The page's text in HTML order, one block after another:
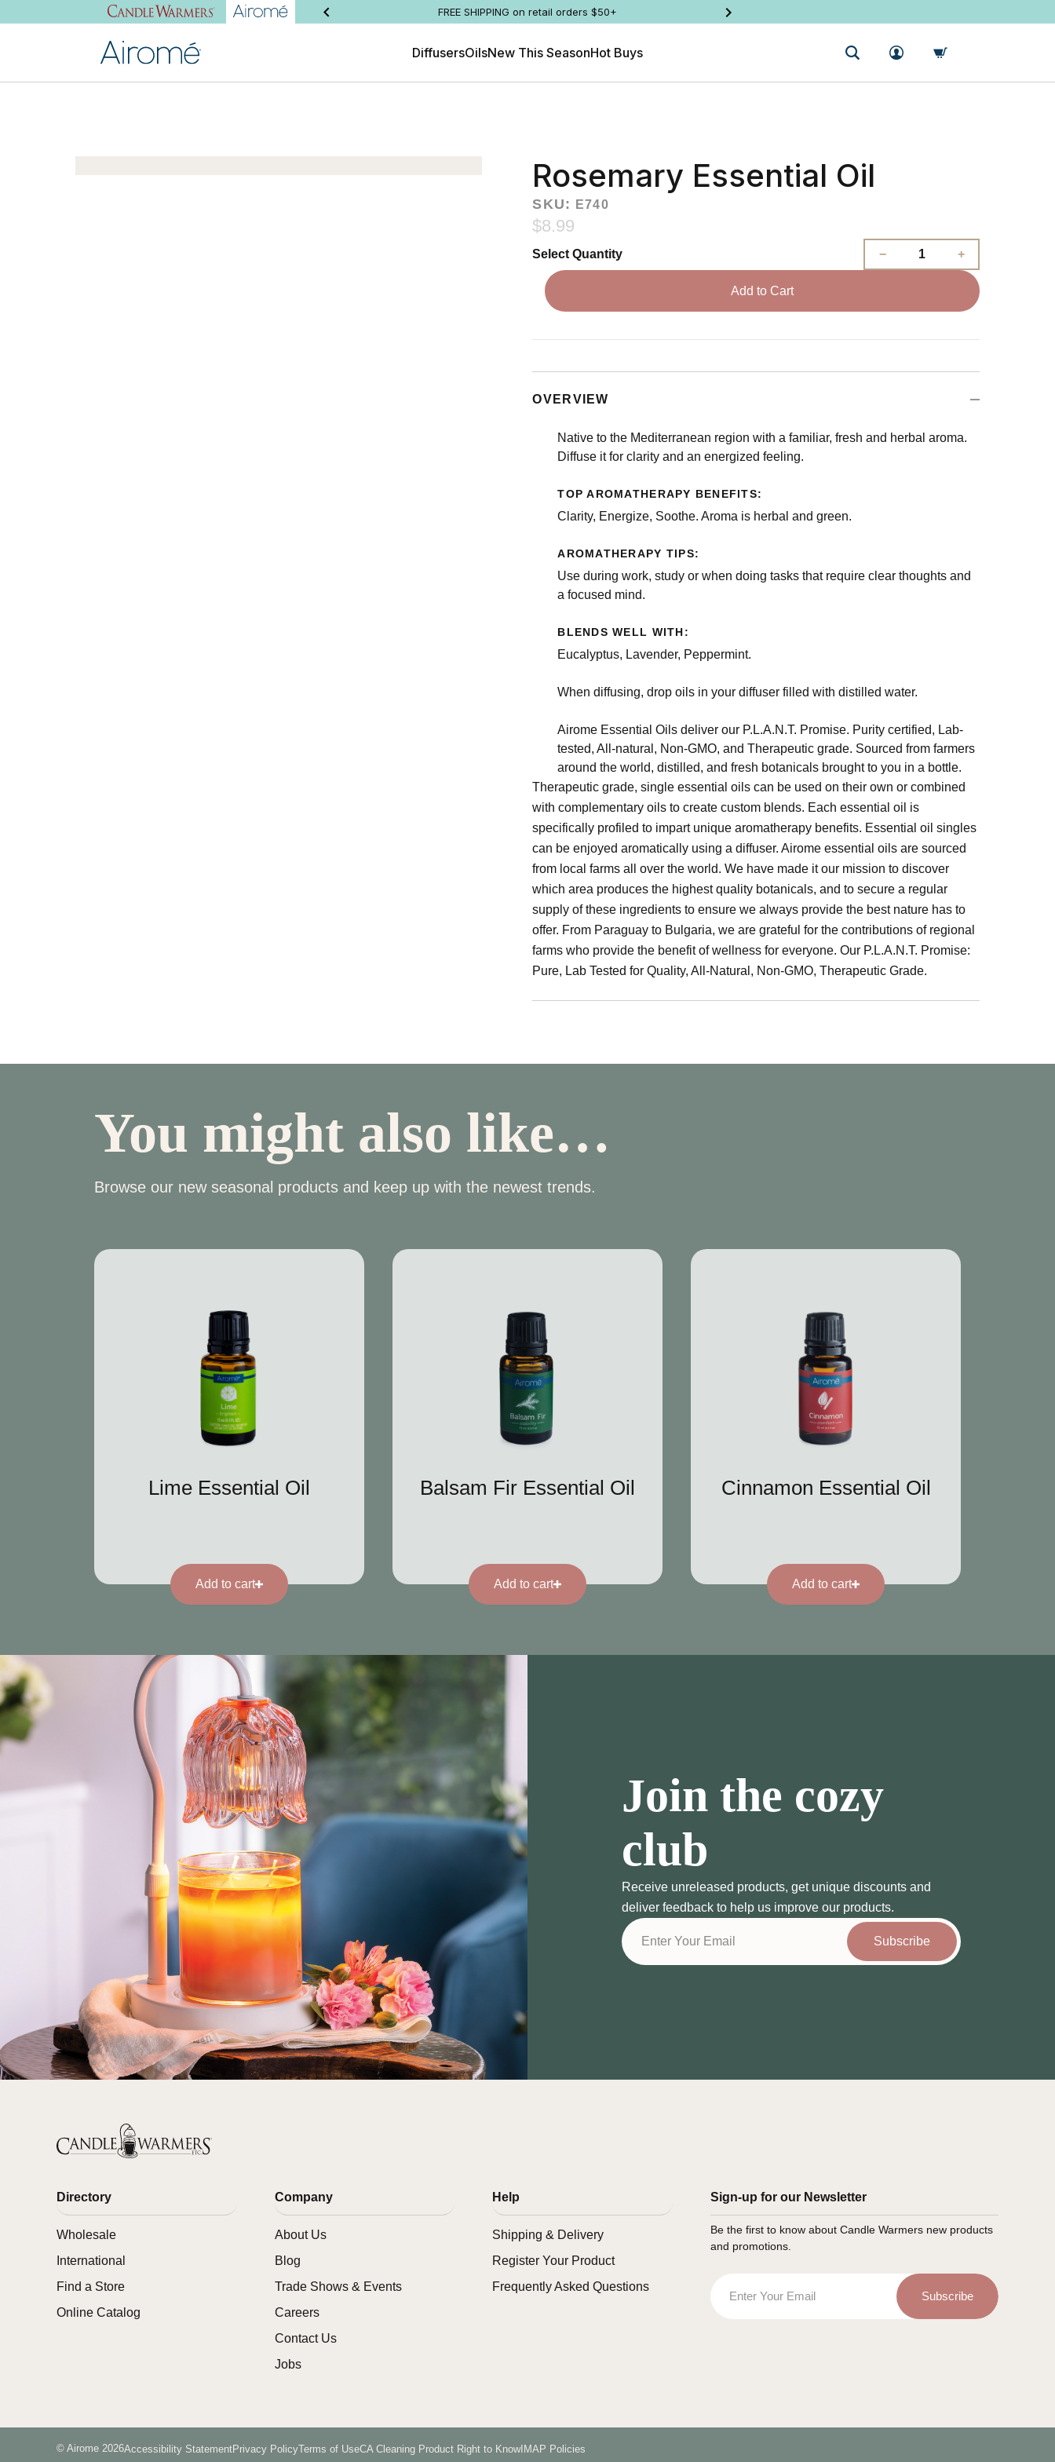
SHOP NEW PRODUCTS FREE SHIPPING on retail orders $50+
DiffusersOilsNew This SeasonHot Buys
Rosemary Essential Oil
SKU: E740
$8.99
Select Quantity
Add to Cart
OVERVIEW
Native to the Mediterranean region with a familiar, fresh and herbal aroma.
Diffuse it for clarity and an energized feeling.
TOP AROMATHERAPY BENEFITS:
Clarity, Energize, Soothe. Aroma is herbal and green.
AROMATHERAPY TIPS:
Use during work, study or when doing tasks that require clear thoughts and
a focused mind.
BLENDS WELL WITH:
Eucalyptus, Lavender, Peppermint.
When diffusing, drop oils in your diffuser filled with distilled water.
Airome Essential Oils deliver our P.L.A.N.T. Promise. Purity certified, Lab-
tested, All-natural, Non-GMO, and Therapeutic grade. Sourced from farmers
around the world, distilled, and fresh botanicals brought to you in a bottle.
Therapeutic grade, single essential oils can be used on their own or combined
with complementary oils to create custom blends. Each essential oil is
specifically profiled to impart unique aromatherapy benefits. Essential oil singles
can be enjoyed aromatically using a diffuser. Airome essential oils are sourced
from local farms all over the world. We have made it our mission to discover
which area produces the highest quality botanicals, and to secure a regular
supply of these ingredients to ensure we always provide the best nature has to
offer. From Paraguay to Bulgaria, we are grateful for the contributions of regional
farms who provide the benefit of wellness for everyone. Our P.L.A.N.T. Promise:
Pure, Lab Tested for Quality, All-Natural, Non-GMO, Therapeutic Grade.
You might also like…
Browse our new seasonal products and keep up with the newest trends.
Lime Essential Oil
Add to cart
Balsam Fir Essential Oil
Add to cart
Cinnamon Essential Oil
Add to cart
Join the cozy
club
Receive unreleased products, get unique discounts and
deliver feedback to help us improve our products.
Subscribe
Directory
Wholesale
International
Find a Store
Online Catalog
Company
About Us
Blog
Trade Shows & Events
Careers
Contact Us
Jobs
Help
Shipping & Delivery
Register Your Product
Frequently Asked Questions
Sign-up for our Newsletter
Be the first to know about Candle Warmers new products
and promotions.
Subscribe
© Airome 2026Accessibility StatementPrivacy PolicyTerms of UseCA Cleaning Product Right to KnowIMAP Policies